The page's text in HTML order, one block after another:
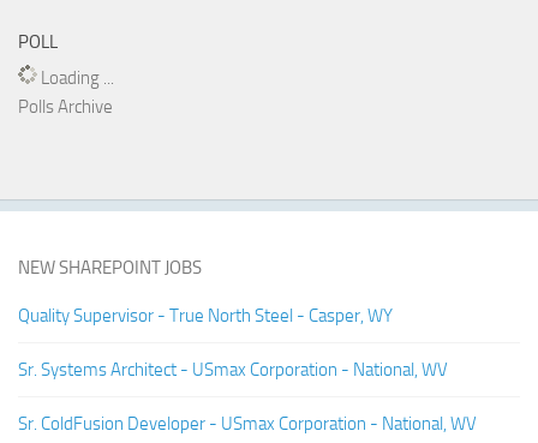
POLL
Loading ...
Polls Archive
NEW SHAREPOINT JOBS
Quality Supervisor - True North Steel - Casper, WY
Sr. Systems Architect - USmax Corporation - National, WV
Sr. ColdFusion Developer - USmax Corporation - National, WV